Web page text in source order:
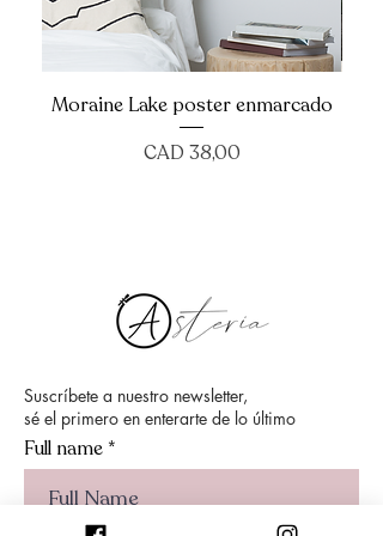
Moraine Lake poster enmarcado
Precio
CAD 38,00
Suscríbete a nuestro newsletter,
sé el primero en enterarte de lo último
Full name